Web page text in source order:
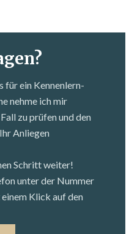
für ein Kennenlern­
nehme ich mir
zu prüfen und den
Anliegen
Schritt weiter!
unter der Nummer
Klick auf den